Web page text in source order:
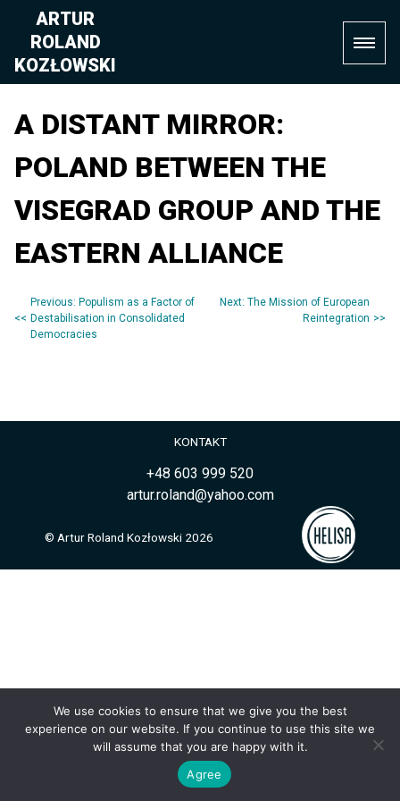
content
ARTUR
ROLAND
KOZŁOWSKI
A DISTANT MIRROR:
POLAND BETWEEN THE
VISEGRAD GROUP AND THE
EASTERN ALLIANCE
Post
navigation
Previous: Populism as a Factor of
Destabilisation in Consolidated
Democracies
Next: The Mission of European
Reintegration
KONTAKT
+48 603 999 520
artur.roland@yahoo.com
© Artur Roland Kozłowski 2026
We use cookies to ensure that we give you the best
experience on our website. If you continue to use this site we
will assume that you are happy with it.
Agree